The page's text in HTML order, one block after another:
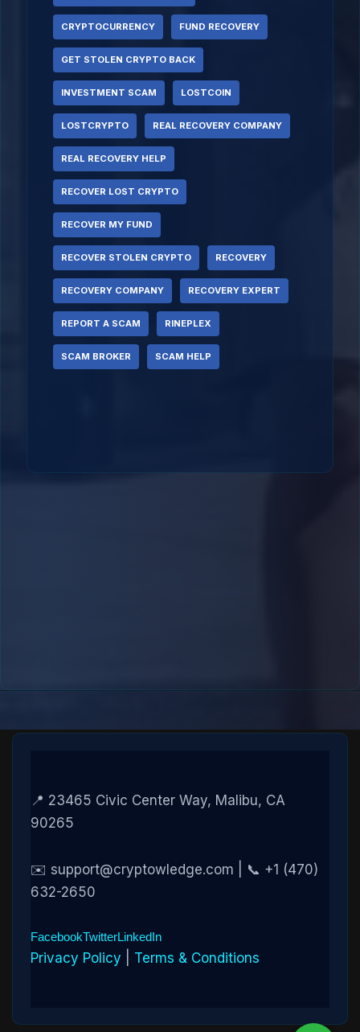
CRYPTOCURRENCY FUND RECOVERY
GET STOLEN CRYPTO BACK
INVESTMENT SCAM LOSTCOIN
LOSTCRYPTO REAL RECOVERY COMPANY
REAL RECOVERY HELP
RECOVER LOST CRYPTO
RECOVER MY FUND
RECOVER STOLEN CRYPTO RECOVERY
RECOVERY COMPANY RECOVERY EXPERT
REPORT A SCAM RINEPLEX
SCAM BROKER SCAM HELP
📍 23465 Civic Center Way, Malibu, CA
90265
✉️ support@cryptowledge.com | 📞 +1 (470)
632-2650
FacebookTwitterLinkedIn
Privacy Policy Terms & Conditions